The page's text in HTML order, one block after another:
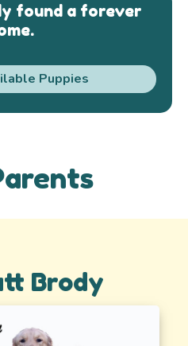
found a forever
Puppies
Brody